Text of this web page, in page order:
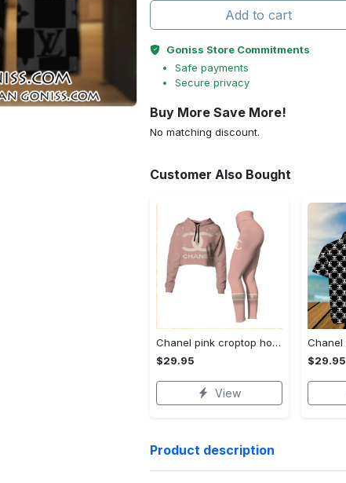
Add to cart
Goniss Store Commitments
Safe payments
Secure privacy
Buy More Save More!
No matching discount.
Customer Also Bought
Chanel pink croptop hoodie leggings for women luxury brand clothing clothes outfit trending 2023
$29.95
View
$29.95
Product description